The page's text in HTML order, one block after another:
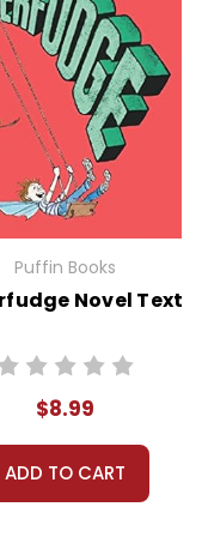
Puffin Books
Novel Text
$8.99
ADD TO CART